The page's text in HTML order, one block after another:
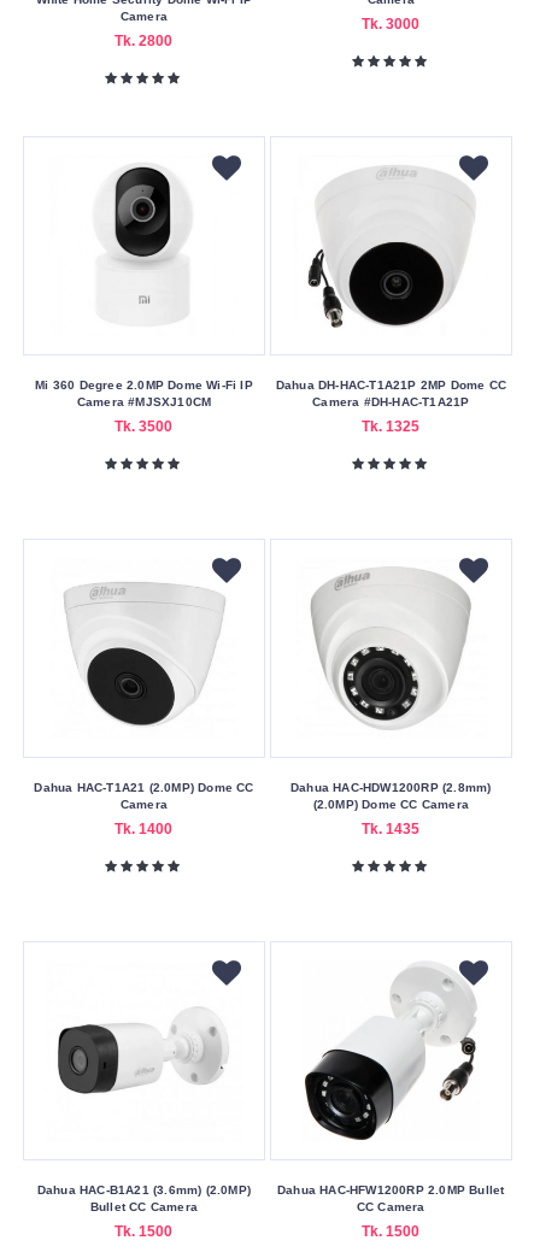
Camera
Tk. 2800
Tk. 3000
Mi 360 Degree 2.0MP Dome Wi-Fi IP
Camera #MJSXJ10CM
Tk. 3500
Dahua DH-HAC-T1A21P 2MP Dome CC
Camera #DH-HAC-T1A21P
Tk. 1325
Dahua HAC-T1A21 (2.0MP) Dome CC
Camera
Tk. 1400
Dahua HAC-HDW1200RP (2.8mm)
(2.0MP) Dome CC Camera
Tk. 1435
Dahua HAC-B1A21 (3.6mm) (2.0MP)
Bullet CC Camera
Tk. 1500
Dahua HAC-HFW1200RP 2.0MP Bullet
CC Camera
Tk. 1500